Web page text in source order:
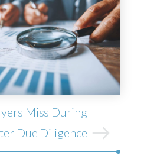
Miss During
Due Diligence